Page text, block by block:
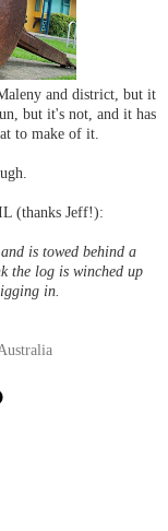
and district, but it
but it's not, and it has
to make of it.
(thanks Jeff!):
is towed behind a
the log is winched up
in.